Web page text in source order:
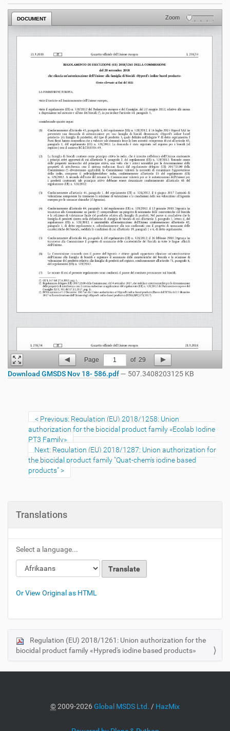
DOCUMENT Zoom
Page 1 of 29
Download GMSDS Nov 18- 586.pdf— 507.3408203125 KB
Previous: Regulation (EU) 2018/1258: Union
authorization for the biocidal product family «Ecolab Iodine
PT3 Family»
Next: Regulation (EU) 2018/1287: Union authorization for
the biocidal product family "Quat-chem's iodine based
products"
Translations
Select a language...
Or View Original as HTML
N
a
Regulation (EU) 2018/1261: Union authorization for the
biocidal product family «Hypred's iodine based products»
©2009-2026Global MSDS Ltd. / HazMix